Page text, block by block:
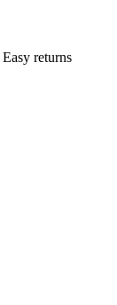
Easy returns